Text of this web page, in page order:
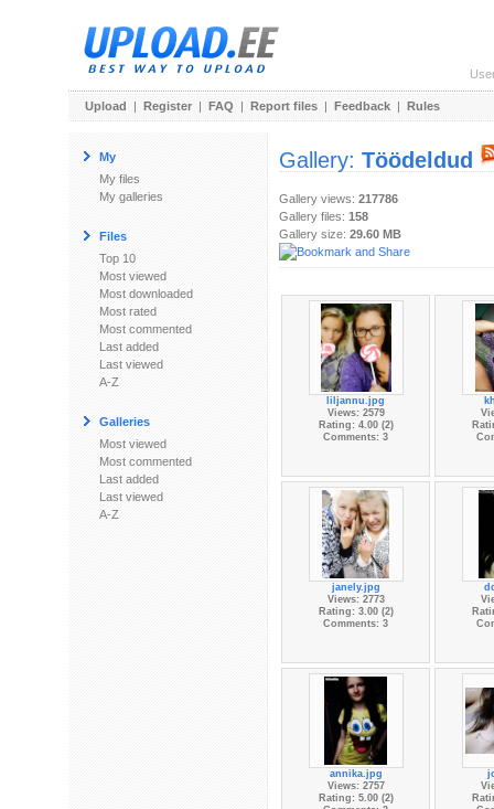
Upload | Register | FAQ | Report files | Feedback | Rules
My
My files
My galleries
Files
Top 10
Most viewed
Most downloaded
Most rated
Most commented
Last added
Last viewed
A-Z
Galleries
Most viewed
Most commented
Last added
Last viewed
A-Z
Gallery: Töödeldud
Gallery views: 217786
Gallery files: 158
Gallery size: 29.60 MB
liljannu.jpg
Views: 2579
Rating: 4.00 (2)
Comments: 3
janely.jpg
Views: 2773
Rating: 3.00 (2)
Comments: 3
annika.jpg
Views: 2757
Rating: 5.00 (2)